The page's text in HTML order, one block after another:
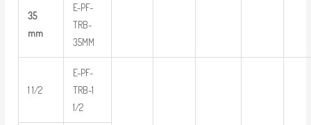
35
mm
E-PF-
TRB-
35MM
1 1/2
E-PF-
TRB-1
1/2